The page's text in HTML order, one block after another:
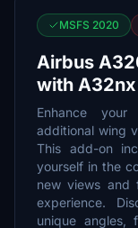
MSFS 2020
Airbus
with
Enhance
additional wing
This add-on
yourself in the
new views and
experience.
unique angles,